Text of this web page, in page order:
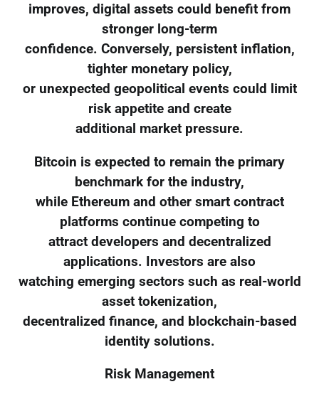
improves, digital assets could benefit from
stronger long-term
confidence. Conversely, persistent inflation,
tighter monetary policy,
or unexpected geopolitical events could limit
risk appetite and create
additional market pressure.
Bitcoin is expected to remain the primary
benchmark for the industry,
while Ethereum and other smart contract
platforms continue competing to
attract developers and decentralized
applications. Investors are also
watching emerging sectors such as real-world
asset tokenization,
decentralized finance, and blockchain-based
identity solutions.
Risk Management